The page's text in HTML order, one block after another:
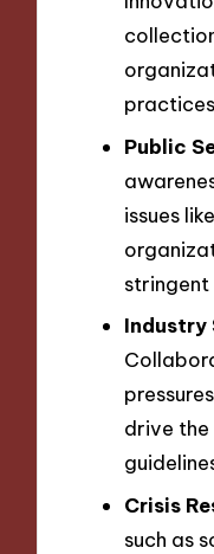
Public
issues
stringent
Industry
drive
Crisis
such as